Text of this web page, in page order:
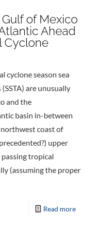
of Mexico
Ahead
Cyclone
cyclone season sea
are unusually
and the
basin in-between
coast of
upper
tropical
(assuming the proper
Read more